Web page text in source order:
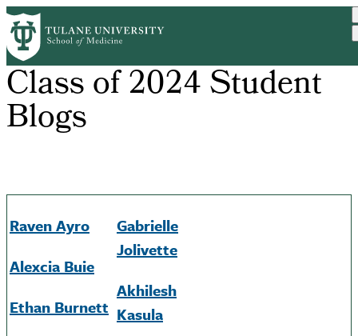
Skip
to
main
content
Class of 2024 Student
Blogs
RavenAyro
Alexcia Buie
Ethan Burnett
Gabrielle
Jolivette
Akhilesh
Kasula